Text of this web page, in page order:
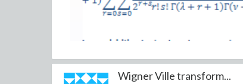
Wigner Ville transform...